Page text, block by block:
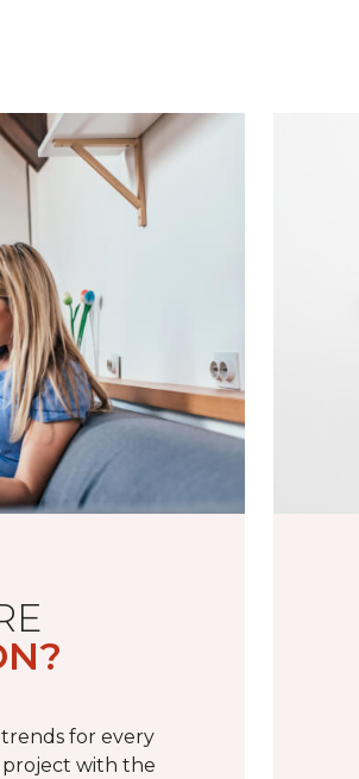
for every
project with the